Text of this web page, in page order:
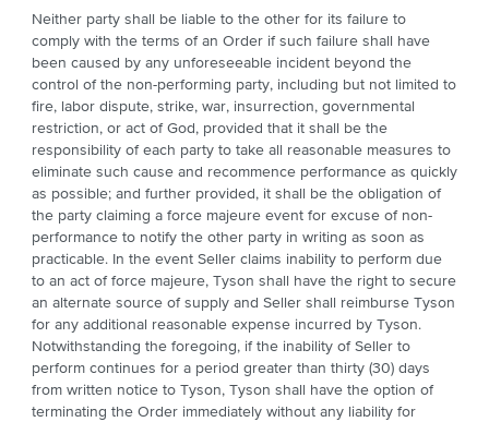
Neither party shall be liable to the other for its failure to
comply with the terms of an Order if such failure shall have
been caused by any unforeseeable incident beyond the
control of the non-performing party, including but not limited to
fire, labor dispute, strike, war, insurrection, governmental
restriction, or act of God, provided that it shall be the
responsibility of each party to take all reasonable measures to
eliminate such cause and recommence performance as quickly
as possible; and further provided, it shall be the obligation of
the party claiming a force majeure event for excuse of non-
performance to notify the other party in writing as soon as
practicable. In the event Seller claims inability to perform due
to an act of force majeure, Tyson shall have the right to secure
an alternate source of supply and Seller shall reimburse Tyson
for any additional reasonable expense incurred by Tyson.
Notwithstanding the foregoing, if the inability of Seller to
perform continues for a period greater than thirty (30) days
from written notice to Tyson, Tyson shall have the option of
terminating the Order immediately without any liability for